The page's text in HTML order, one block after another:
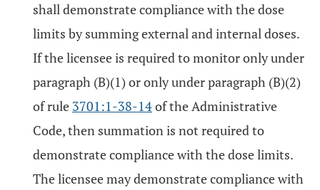
shall demonstrate compliance with the dose
limits by summing external and internal doses.
If the licensee is required to monitor only under
paragraph (B)(1) or only under paragraph (B)(2)
of rule 3701:1-38-14of the Administrative
Code, then summation is not required to
demonstrate compliance with the dose limits.
The licensee may demonstrate compliance with